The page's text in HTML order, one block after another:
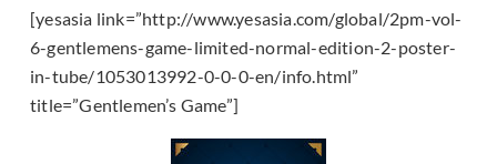
[yesasia link=”http://www.yesasia.com/global/2pm-vol-
6-gentlemens-game-limited-normal-edition-2-poster-
in-tube/1053013992-0-0-0-en/info.html”
title=”Gentlemen’s Game”]